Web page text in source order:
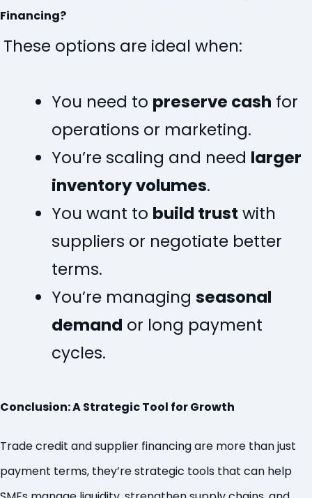
Financing?
These options are ideal when:
You need to preserve cash for
operations or marketing.
You’re scaling and need larger
inventory volumes.
You want to build trust with
suppliers or negotiate better
terms.
You’re managing seasonal
demand or long payment
cycles.
Conclusion: A Strategic Tool for Growth
Trade credit and supplier financing are more than just
payment terms, they’re strategic tools that can help